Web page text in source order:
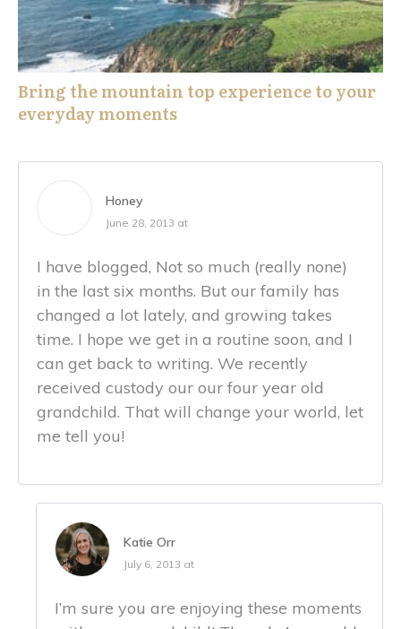
Bring the mountain top experience to your
everyday moments
Honey
June 28, 2013 at
I have blogged, Not so much (really none)
in the last six months. But our family has
changed a lot lately, and growing takes
time. I hope we get in a routine soon, and I
can get back to writing. We recently
received custody our our four year old
grandchild. That will change your world, let
me tell you!
Katie Orr
July 6, 2013 at
I’m sure you are enjoying these moments